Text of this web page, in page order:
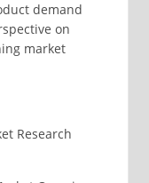
demand
on
market
Research